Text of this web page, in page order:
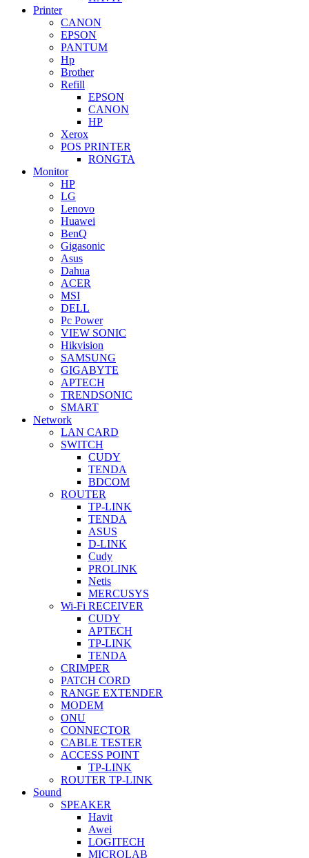
Printer
CANON
EPSON
PANTUM
Hp
Brother
Refill
EPSON
CANON
HP
Xerox
POS PRINTER
RONGTA
Monitor
HP
LG
Lenovo
Huawei
BenQ
Gigasonic
Asus
Dahua
ACER
MSI
DELL
Pc Power
VIEW SONIC
Hikvision
SAMSUNG
GIGABYTE
APTECH
TRENDSONIC
SMART
Network
LAN CARD
SWITCH
CUDY
TENDA
BDCOM
ROUTER
TP-LINK
TENDA
ASUS
D-LINK
Cudy
PROLINK
Netis
MERCUSYS
Wi-Fi RECEIVER
CUDY
APTECH
TP-LINK
TENDA
CRIMPER
PATCH CORD
RANGE EXTENDER
MODEM
ONU
CONNECTOR
CABLE TESTER
ACCESS POINT
TP-LINK
ROUTER TP-LINK
Sound
SPEAKER
Havit
Awei
LOGITECH
MICROLAB